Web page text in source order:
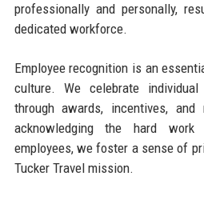
professionally and personally,
dedicated workforce.
Employee recognition is an
culture. We celebrate
through awards, incentives, and
acknowledging the hard
employees, we foster a sense of
Tucker Travel mission.